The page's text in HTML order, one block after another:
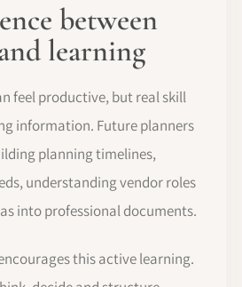
between
learning
feel productive, but real skill
information. Future planners
planning timelines,
understanding vendor roles
into professional documents.
this active learning.